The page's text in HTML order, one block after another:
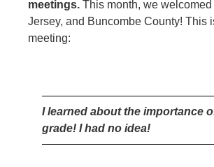
meetings. This month, we
Jersey, and Buncombe County! This
meeting:
I learned about the importance
grade! I had no idea!